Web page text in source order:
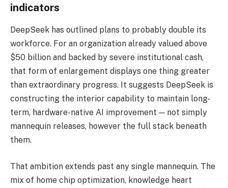
indicators
DeepSeek has outlined plans to probably double its
workforce. For an organization already valued above
$50 billion and backed by severe institutional cash,
that form of enlargement displays one thing greater
than extraordinary progress. It suggests DeepSeek is
constructing the interior capability to maintain long-
term, hardware-native AI improvement — not simply
mannequin releases, however the full stack beneath
them.
That ambition extends past any single mannequin. The
mix of home chip optimization, knowledge heart